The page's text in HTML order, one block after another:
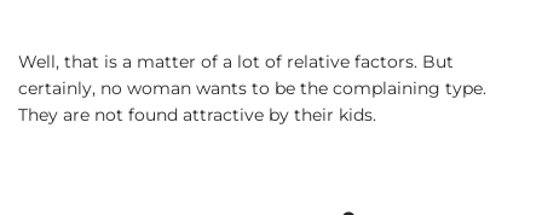
Well, that is a matter of a lot of relative factors. But
certainly, no woman wants to be the complaining type.
They are not found attractive by their kids.